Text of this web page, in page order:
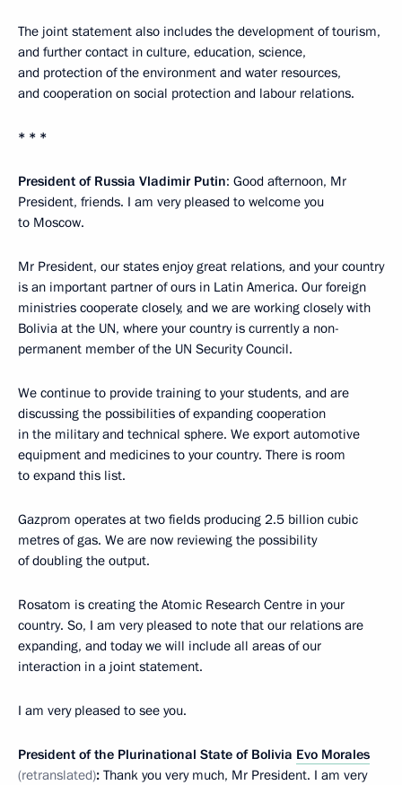
The joint statement also includes the development of tourism,
and further contact in culture, education, science,
and protection of the environment and water resources,
and cooperation on social protection and labour relations.
* * *
President of Russia Vladimir Putin: Good afternoon, Mr
President, friends. I am very pleased to welcome you
to Moscow.
Mr President, our states enjoy great relations, and your country
is an important partner of ours in Latin America. Our foreign
ministries cooperate closely, and we are working closely with
Bolivia at the UN, where your country is currently a non-
permanent member of the UN Security Council.
We continue to provide training to your students, and are
discussing the possibilities of expanding cooperation
in the military and technical sphere. We export automotive
equipment and medicines to your country. There is room
to expand this list.
Gazprom operates at two fields producing 2.5 billion cubic
metres of gas. We are now reviewing the possibility
of doubling the output.
Rosatom is creating the Atomic Research Centre in your
country. So, I am very pleased to note that our relations are
expanding, and today we will include all areas of our
interaction in a joint statement.
I am very pleased to see you.
President of the Plurinational State of Bolivia Evo Morales
(retranslated): Thank you very much, Mr President. I am very